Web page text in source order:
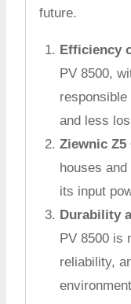
future.
Efficiency
PV 8500,
and less
Ziewnic Z5
houses
its input
Durability
PV 8500 is
reliability,